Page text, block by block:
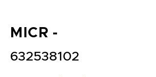
MICR -
632538102